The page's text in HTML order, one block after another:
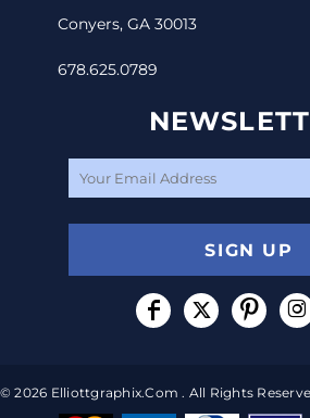
Conyers, GA 30013
678.625.0789
SIGN UP
© 2026 Elliottgraphix.com . All Rights